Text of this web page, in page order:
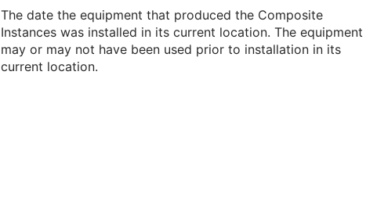
The date the equipment that produced the Composite
Instances was installed in its current location. The equipment
may or may not have been used prior to installation in its
current location.